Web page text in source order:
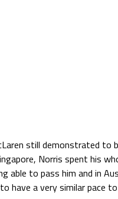
still demonstrated
Norris spent his
able to pass him and in
have a very similar pace